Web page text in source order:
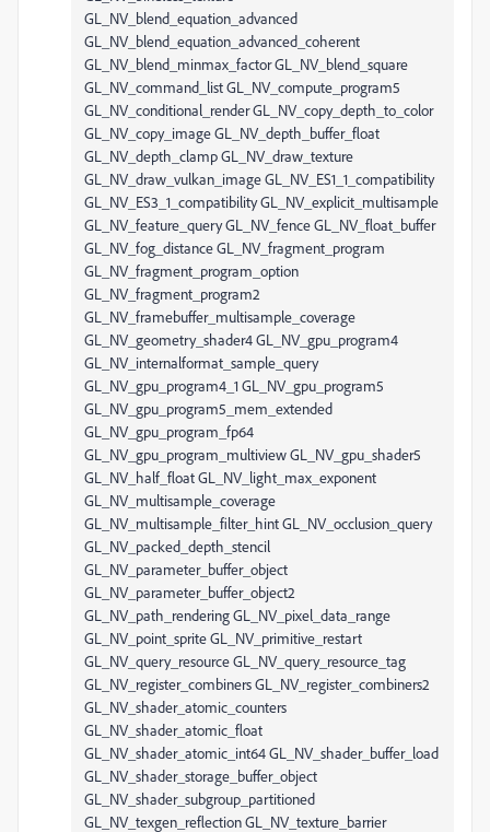
GL_NV_blend_equation_advanced
GL_NV_blend_equation_advanced_coherent
GL_NV_blend_minmax_factor GL_NV_blend_square
GL_NV_command_list GL_NV_compute_program5
GL_NV_conditional_render GL_NV_copy_depth_to_color
GL_NV_copy_image GL_NV_depth_buffer_float
GL_NV_depth_clamp GL_NV_draw_texture
GL_NV_draw_vulkan_image GL_NV_ES1_1_compatibility
GL_NV_ES3_1_compatibility GL_NV_explicit_multisample
GL_NV_feature_query GL_NV_fence GL_NV_float_buffer
GL_NV_fog_distance GL_NV_fragment_program
GL_NV_fragment_program_option
GL_NV_fragment_program2
GL_NV_framebuffer_multisample_coverage
GL_NV_geometry_shader4 GL_NV_gpu_program4
GL_NV_internalformat_sample_query
GL_NV_gpu_program4_1 GL_NV_gpu_program5
GL_NV_gpu_program5_mem_extended
GL_NV_gpu_program_fp64
GL_NV_gpu_program_multiview GL_NV_gpu_shader5
GL_NV_half_float GL_NV_light_max_exponent
GL_NV_multisample_coverage
GL_NV_multisample_filter_hint GL_NV_occlusion_query
GL_NV_packed_depth_stencil
GL_NV_parameter_buffer_object
GL_NV_parameter_buffer_object2
GL_NV_path_rendering GL_NV_pixel_data_range
GL_NV_point_sprite GL_NV_primitive_restart
GL_NV_query_resource GL_NV_query_resource_tag
GL_NV_register_combiners GL_NV_register_combiners2
GL_NV_shader_atomic_counters
GL_NV_shader_atomic_float
GL_NV_shader_atomic_int64 GL_NV_shader_buffer_load
GL_NV_shader_storage_buffer_object
GL_NV_shader_subgroup_partitioned
GL_NV_texgen_reflection GL_NV_texture_barrier